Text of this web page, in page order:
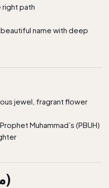
right path
beautiful name with deep
jewel, fragrant flower
Muhammad’s (PBUH)
Mariam (مریم)